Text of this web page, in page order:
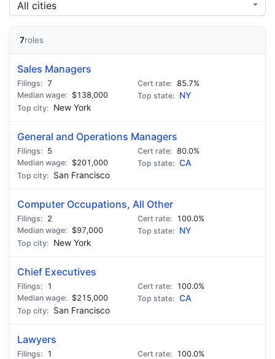
7roles
Sales Managers
7
85.7%
$138,000
NY
New York
General and Operations Managers
5
80.0%
$201,000
CA
San Francisco
Computer Occupations, All Other
2
100.0%
$97,000
NY
New York
Chief Executives
1
100.0%
$215,000
CA
San Francisco
Lawyers
1
100.0%